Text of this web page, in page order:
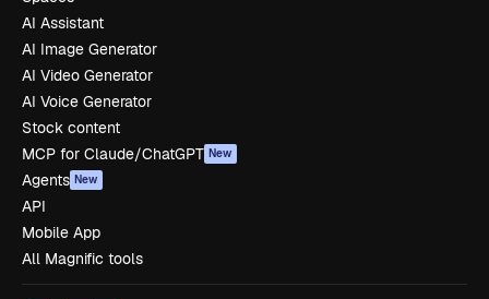
AI Assistant
AI Image Generator
AI Video Generator
AI Voice Generator
Stock content
MCP for Claude/ChatGPT New
Agents New
API
Mobile App
All Magnific tools